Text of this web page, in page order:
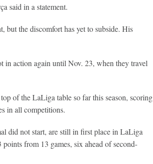
said in a statement.
but the discomfort has yet to subside. His
in action again until Nov. 23, when they travel
of the LaLiga table so far this season, scoring
in all competitions.
did not start, are still in first place in LaLiga
from 13 games, six ahead of second-